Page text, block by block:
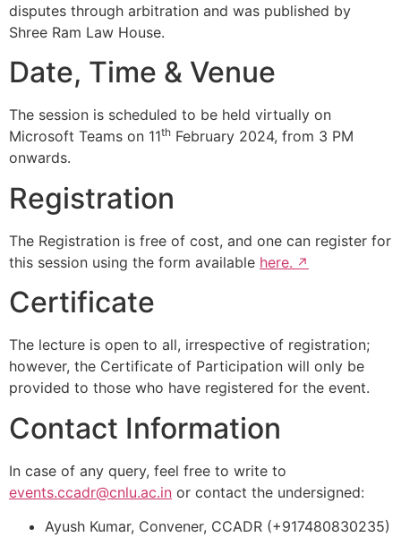
disputes through arbitration and was published by
Shree Ram Law House.
Date, Time & Venue
The session is scheduled to be held virtually on
Microsoft Teams on 11th February 2024, from 3 PM
onwards.
Registration
The Registration is free of cost, and one can register for
this session using the form available here.
Certificate
The lecture is open to all, irrespective of registration;
however, the Certificate of Participation will only be
provided to those who have registered for the event.
Contact Information
In case of any query, feel free to write to
events.ccadr@cnlu.ac.in or contact the undersigned:
Ayush Kumar, Convener, CCADR (+917480830235)